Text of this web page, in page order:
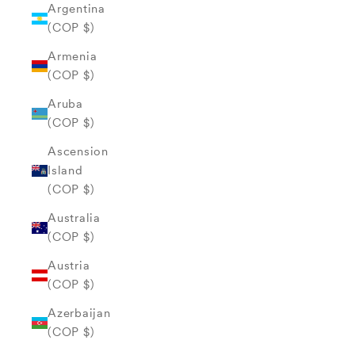
Argentina
(COP $)
Armenia
(COP $)
Aruba
(COP $)
Ascension
Island
(COP $)
Australia
(COP $)
Austria
(COP $)
Azerbaijan
(COP $)